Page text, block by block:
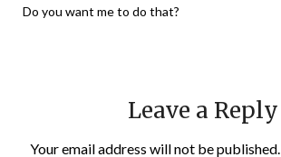
Do you want me to do that?
Leave a Reply
Your email address will not be published.